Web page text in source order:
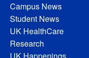
Campus News
Student News
UK HealthCare
Research